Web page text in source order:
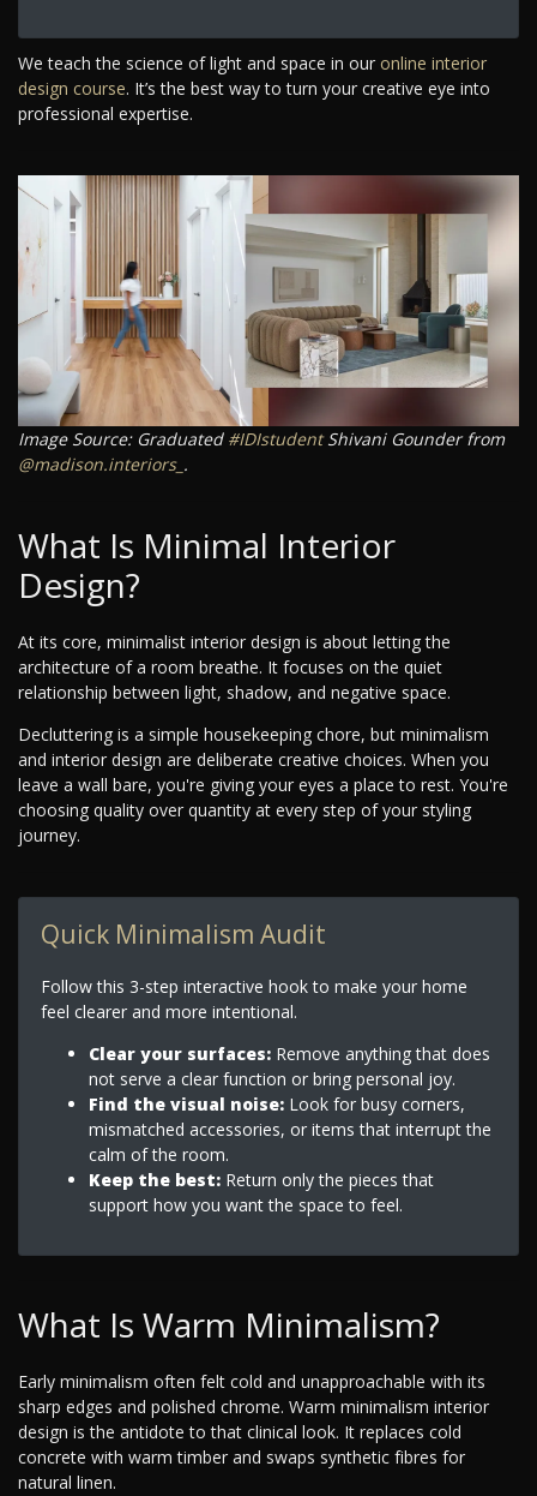
We teach the science of light and space in our online interior
design course. It’s the best way to turn your creative eye into
professional expertise.
Image Source: Graduated #IDIstudentShivani Gounder from
@madison.interiors_ .
What Is Minimal Interior
Design?
At its core, minimalist interior design is about letting the
architecture of a room breathe. It focuses on the quiet
relationship between light, shadow, and negative space.
Decluttering is a simple housekeeping chore, but minimalism
and interior design are deliberate creative choices. When you
leave a wall bare, you're giving your eyes a place to rest. You're
choosing quality over quantity at every step of your styling
journey.
Quick Minimalism Audit
Follow this 3-step interactive hook to make your home
feel clearer and more intentional.
Clear your surfaces:Remove anything that does
not serve a clear function or bring personal joy.
Find the visual noise:Look for busy corners,
mismatched accessories, or items that interrupt the
calm of the room.
Keep the best:Return only the pieces that
support how you want the space to feel.
What Is Warm Minimalism?
Early minimalism often felt cold and unapproachable with its
sharp edges and polished chrome. Warm minimalism interior
design is the antidote to that clinical look. It replaces cold
concrete with warm timber and swaps synthetic fibres for
natural linen.